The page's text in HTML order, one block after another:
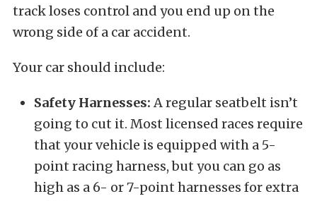
track loses control and you end up on the
wrong side of a car accident.
Your car should include:
Safety Harnesses: A regular seatbelt isn’t
going to cut it. Most licensed races require
that your vehicle is equipped with a 5-
point racing harness, but you can go as
high as a 6- or 7-point harnesses for extra